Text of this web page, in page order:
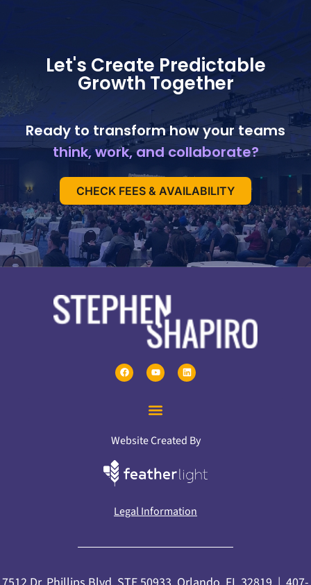
Let's Create Predictable
Growth Together
Ready to transform how your teams
think, work, and collaborate?
CHECK FEES & AVAILABILITY
Website Created By
Legal Information